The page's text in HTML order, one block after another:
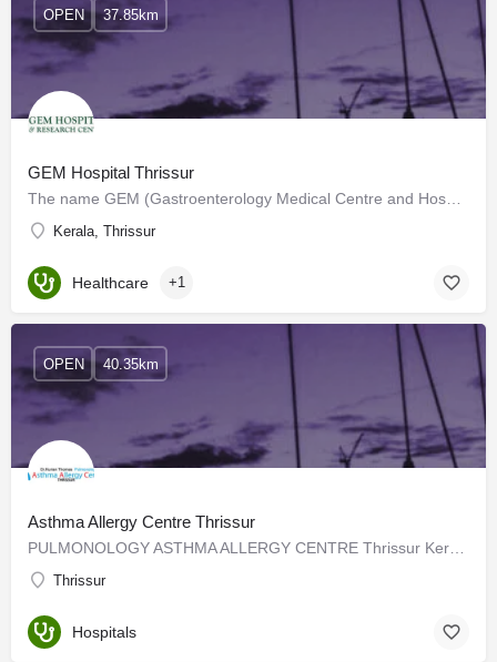
GEM Hospital Thrissur
Kerala, Thrissur
OPEN 37.85km
Healthcare +1
Asthma Allergy Centre Thrissur
Thrissur
OPEN 40.35km
Hospitals